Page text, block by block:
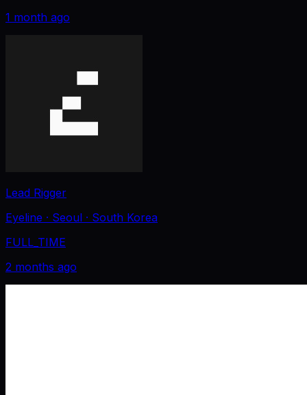
1 month ago
Lead Rigger
Eyeline · Seoul · South Korea
FULL_TIME
2 months ago